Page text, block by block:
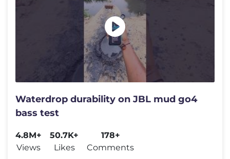
Waterdrop durability on JBL mud go4
bass test
4.8M+
Views
50.7K+
Likes
178+
Comments